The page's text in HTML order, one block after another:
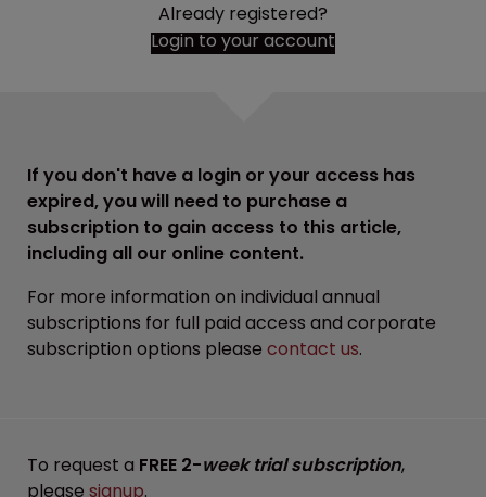
Already registered?
Login to your account
If you don't have a login or your access has
expired, you will need to purchase a
subscription to gain access to this article,
including all our online content.
For more information on individual annual
subscriptions for full paid access and corporate
subscription options please contact us.
To request a FREE 2-week trial subscription,
please signup.